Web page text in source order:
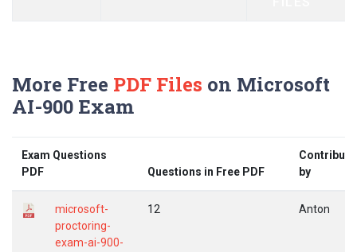
More Free PDF Files on Microsoft
AI-900 Exam
Exam Questions
PDF
Questions in Free PDF
by
microsoft-
proctoring-
exam-ai-900-
12 Anton